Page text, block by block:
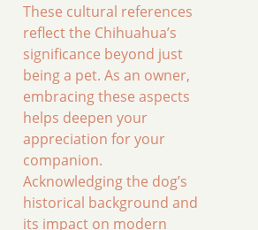
These cultural references
reflect the Chihuahua’s
significance beyond just
being a pet. As an owner,
embracing these aspects
helps deepen your
appreciation for your
companion.
Acknowledging the dog’s
historical background and
its impact on modern